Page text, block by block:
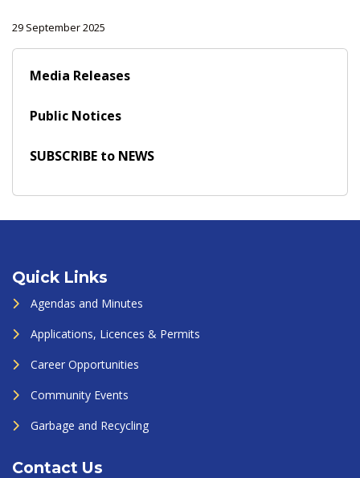
29 September 2025
Media Releases
Public Notices
SUBSCRIBE to NEWS
Quick Links
Agendas and Minutes
Applications, Licences & Permits
Career Opportunities
Community Events
Garbage and Recycling
Contact Us